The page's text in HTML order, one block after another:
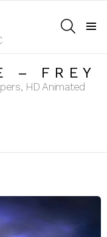
– FREY
HD Animated